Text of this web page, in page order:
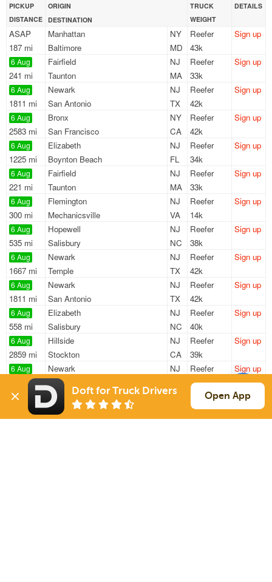
PICKUP
DISTANCE
ORIGIN
DESTINATION
TRUCK
WEIGHT
DETAILS
ASAP
187 mi
Manhattan
NY
Baltimore
MD
Reefer
43k
Sign up
6 Aug
241 mi
Fairfield
NJ
Taunton
MA
Reefer
33k
Sign up
6 Aug
1811 mi
Newark
NJ
San Antonio
TX
Reefer
42k
Sign up
6 Aug
2583 mi
Bronx
NY
San Francisco
CA
Reefer
42k
Sign up
6 Aug
1225 mi
Elizabeth
NJ
Boynton Beach
FL
Reefer
34k
Sign up
6 Aug
221 mi
Fairfield
NJ
Taunton
MA
Reefer
33k
Sign up
6 Aug
300 mi
Flemington
NJ
Mechanicsville
VA
Reefer
14k
Sign up
6 Aug
535 mi
Hopewell
NJ
Salisbury
NC
Reefer
38k
Sign up
6 Aug
1667 mi
Newark
NJ
Temple
TX
Reefer
42k
Sign up
6 Aug
1811 mi
Newark
NJ
San Antonio
TX
Reefer
42k
Sign up
6 Aug
558 mi
Elizabeth
NJ
Salisbury
NC
Reefer
40k
Sign up
6 Aug
2859 mi
Hillside
NJ
Stockton
CA
Reefer
39k
Sign up
6 Aug
2811 mi
Newark
NJ
Sacramento
Reefer
39k
Sign up
6 Aug
592 mi
Newark
NJ
Charlotte
Reefer
42k
Sign up
Doft for Truck Drivers Open App